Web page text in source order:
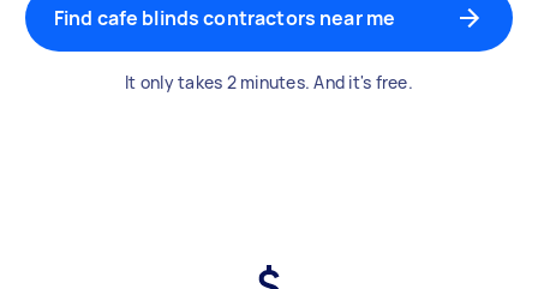
Find cafe blinds contractors near me
It only takes 2 minutes. And it's free.